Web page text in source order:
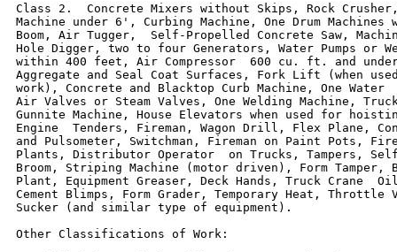
Class 2.  Concrete Mixers without Skips, Rock
Machine under 6', Curbing Machine, One Drum Machines
Boom, Air Tugger,  Self-Propelled Concrete Saw,
Hole Digger, two to four Generators, Water Pumps or
within 400 feet, Air Compressor  600 cu. ft. and
Aggregate and Seal Coat Surfaces, Fork Lift (when
work), Concrete and Blacktop Curb Machine, One Water
Air Valves or Steam Valves, One Welding Machine,
Gunnite Machine, House Elevators when used for
Engine  Tenders, Fireman, Wagon Drill, Flex Plane,
and Pulsometer, Switchman, Fireman on Paint Pots,
Plants, Distributor Operator  on Trucks, Tampers,
Broom, Striping Machine (motor driven), Form Tamper,
Plant, Equipment Greaser, Deck Hands, Truck Crane
Cement Blimps, Form Grader, Temporary Heat, Throttle
Sucker (and similar type of equipment).
Other Classifications of Work: